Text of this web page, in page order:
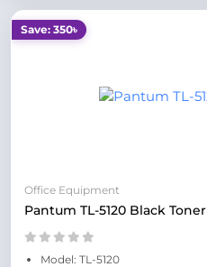
Save: 350৳
Office Equipment
Pantum TL-5120 Black Toner
Model: TL-5120